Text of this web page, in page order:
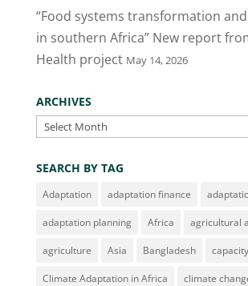
“Food systems transformation
in southern Africa” New report
Health project May 14, 2026
ARCHIVES
Archives
SEARCH BY TAG
Adaptation adaptation finance
adaptation planning Africa agricultural
agriculture Asia Bangladesh
Climate Adaptation in Africa climate